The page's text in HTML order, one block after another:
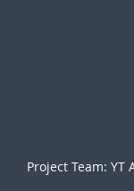
Project Team: